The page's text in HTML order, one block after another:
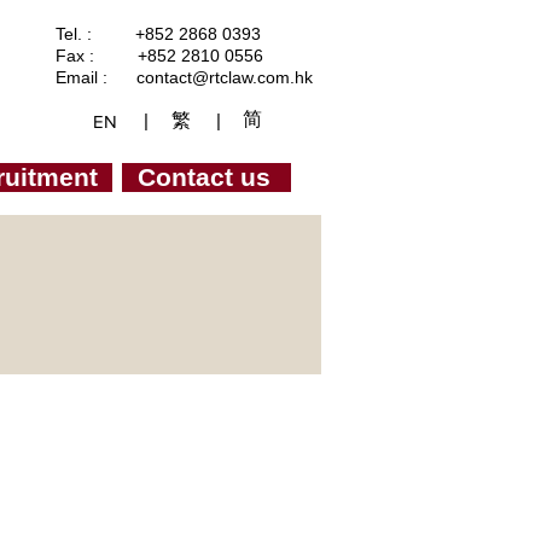
Tel. : +852 2868 0393
Fax : +852 2810 0556
Email : contact@rtclaw.com.hk
EN | 繁 | 简
Contact us